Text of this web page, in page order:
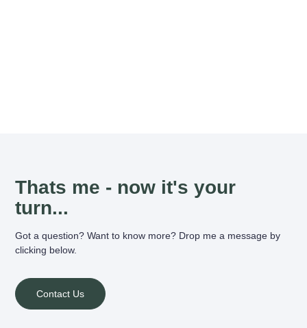
Thats me - now it's your
turn...
Got a question? Want to know more? Drop me a message by
clicking below.
Contact Us